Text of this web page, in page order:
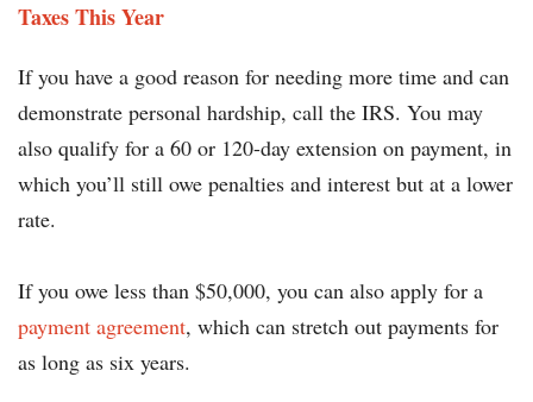
Taxes This Year
If you have a good reason for needing more time and can
demonstrate personal hardship, call the IRS. You may
also qualify for a 60 or 120-day extension on payment, in
which you’ll still owe penalties and interest but at a lower
rate.
If you owe less than $50,000, you can also apply for a
payment agreement, which can stretch out payments for
as long as six years.